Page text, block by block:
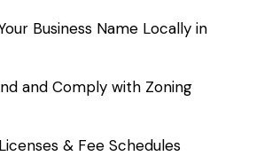
Business Name Locally in
and Comply with Zoning
& Fee Schedules